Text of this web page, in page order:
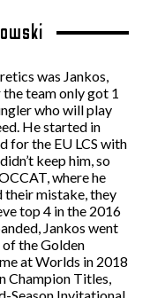
was Jankos,
team only got 1
who will play
He started in
for the EU LCS with
keep him, so
where he
mistake, they
top 4 in the 2016
Jankos went
the Golden
at Worlds in 2018
Champion Titles,